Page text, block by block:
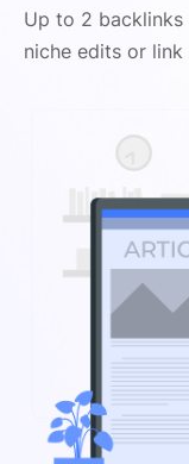
Up to 2
niche edits or